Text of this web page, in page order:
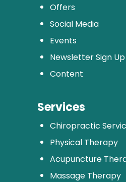
Offers
Social Media
Events
Newsletter Sign Up
Content
Services
Chiropractic
Physical Therapy
Acupuncture
Massage Therapy